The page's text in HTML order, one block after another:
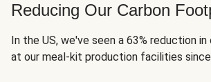
Reducing Our Carbon
In the US, we've seen a 63% reduction in
at our meal-kit production facilities